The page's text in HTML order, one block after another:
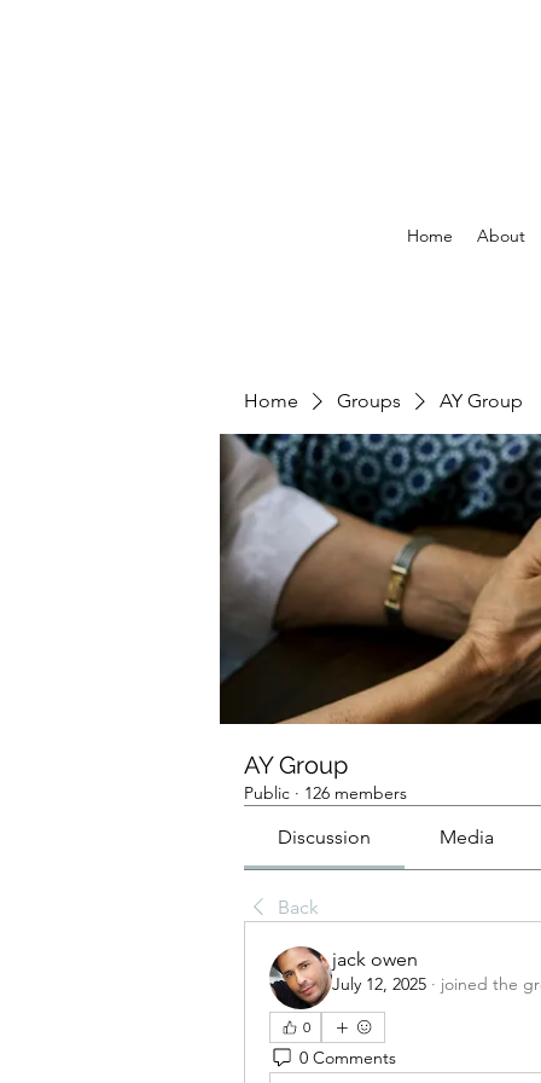
Home About
Home Groups AY Group
AY Group
Public · 126 members
Discussion Media
Back
jack owen
July 12, 2025 · joined the
0
0 Comments